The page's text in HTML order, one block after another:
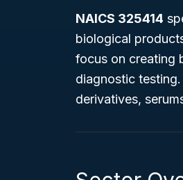
NAICS 325414
biological
focus on creating
diagnostic
derivatives,